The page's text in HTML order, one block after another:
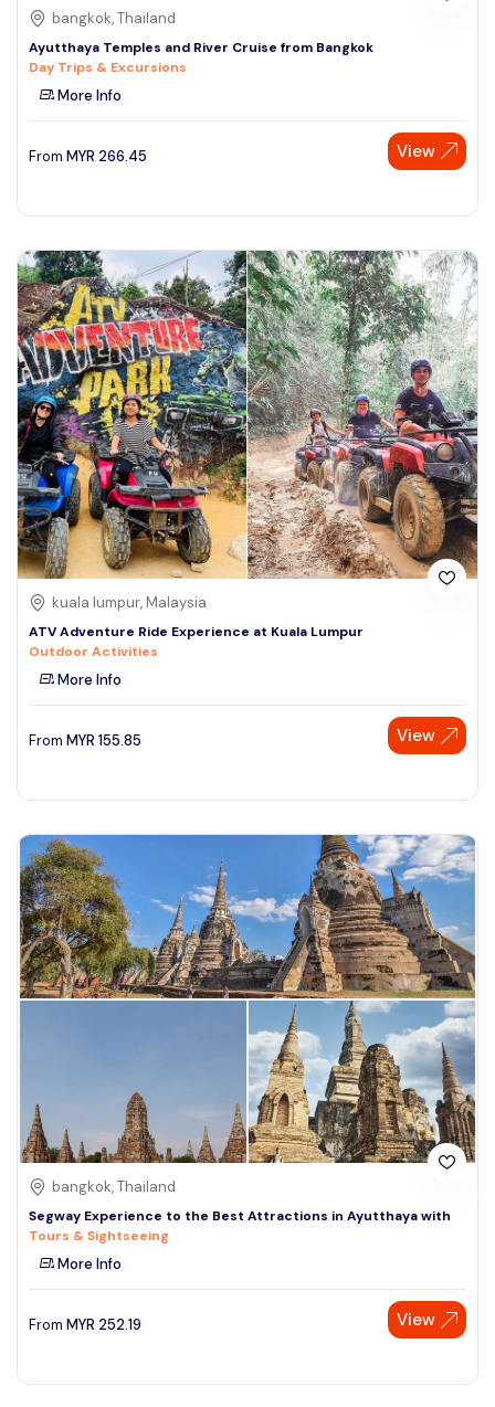
bangkok, Thailand
Ayutthaya Temples and River Cruise from Bangkok
Day Trips & Excursions
More Info
From MYR 266.45 View
kuala lumpur, Malaysia
ATV Adventure Ride Experience at Kuala Lumpur
Outdoor Activities
More Info
From MYR 155.85 View
bangkok, Thailand
Segway Experience to the Best Attractions in Ayutthaya with
Tours & Sightseeing
More Info
From MYR 252.19 View